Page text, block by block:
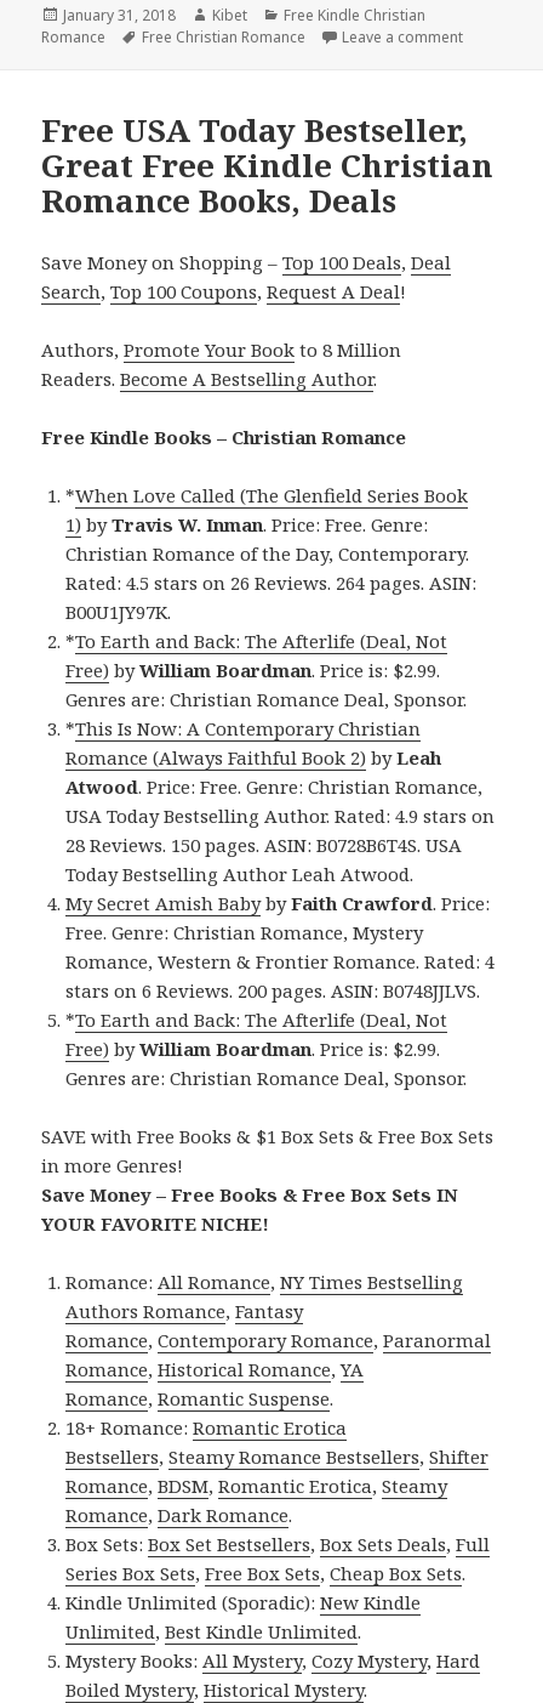
Posted
on
January 31, 2018 Author
Kibet Categories
Free Kindle Christian
Romance
Tags
Free Christian Romance Leave a comment
Free USA Today Bestseller,
Great Free Kindle Christian
Romance Books, Deals
Save Money on Shopping –Top 100 Deals,Deal
Search,Top 100 Coupons,Request A Deal!
Authors,Promote Your Book to 8 Million
Readers.Become A Bestselling Author.
Free Kindle Books – Christian Romance
*When Love Called (The Glenfield Series Book
1) byTravis W. Inman. Price: Free. Genre:
Christian Romance of the Day, Contemporary.
Rated: 4.5 stars on 26 Reviews. 264 pages. ASIN:
B00U1JY97K.
*To Earth and Back: The Afterlife (Deal, Not
Free) byWilliam Boardman. Price is: $2.99.
Genres are: Christian Romance Deal, Sponsor.
*This Is Now: A Contemporary Christian
Romance (Always Faithful Book 2) byLeah
Atwood. Price: Free. Genre: Christian Romance,
USA Today Bestselling Author. Rated: 4.9 stars on
28 Reviews. 150 pages. ASIN: B0728B6T4S. USA
Today Bestselling Author Leah Atwood.
My Secret Amish BabybyFaith Crawford. Price:
Free. Genre: Christian Romance, Mystery
Romance, Western & Frontier Romance. Rated: 4
stars on 6 Reviews. 200 pages. ASIN: B0748JJLVS.
*To Earth and Back: The Afterlife (Deal, Not
Free) byWilliam Boardman. Price is: $2.99.
Genres are: Christian Romance Deal, Sponsor.
SAVE with Free Books & $1 Box Sets & Free Box Sets
in more Genres!
Save Money – Free Books & Free Box Sets IN
YOUR FAVORITE NICHE!
Romance: All Romance,NY Times Bestselling
Authors Romance,Fantasy
Romance,Contemporary Romance,Paranormal
Romance,Historical Romance,YA
Romance,Romantic Suspense.
18+ Romance:Romantic Erotica
Bestsellers,Steamy Romance Bestsellers,Shifter
Romance,BDSM,Romantic Erotica,Steamy
Romance,Dark Romance.
Box Sets:Box Set Bestsellers,Box Sets Deals,Full
Series Box Sets,Free Box Sets,Cheap Box Sets.
Kindle Unlimited (Sporadic):New Kindle
Unlimited,Best Kindle Unlimited.
Mystery Books: All Mystery,Cozy Mystery,Hard
Boiled Mystery,Historical Mystery.